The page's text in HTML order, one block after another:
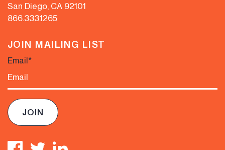
San Diego, CA 92101
866.333.1265
JOIN MAILING LIST
Email*